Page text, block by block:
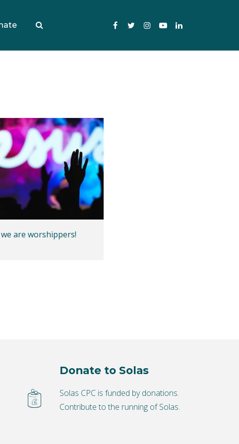
FacebookTwitterInstagramYouTube
are worshippers!
Donate to Solas
Solas CPC is funded by donations.
Contribute to the running of Solas.